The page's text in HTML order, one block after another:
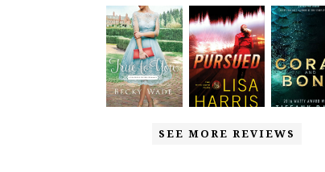
SEE MORE REVIEWS